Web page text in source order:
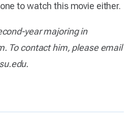
to watch this movie either.
year majoring in
To contact him, please email